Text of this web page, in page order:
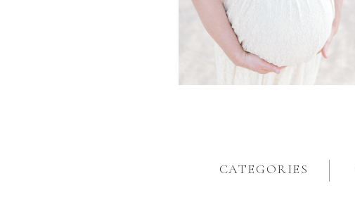
CATEGORIES